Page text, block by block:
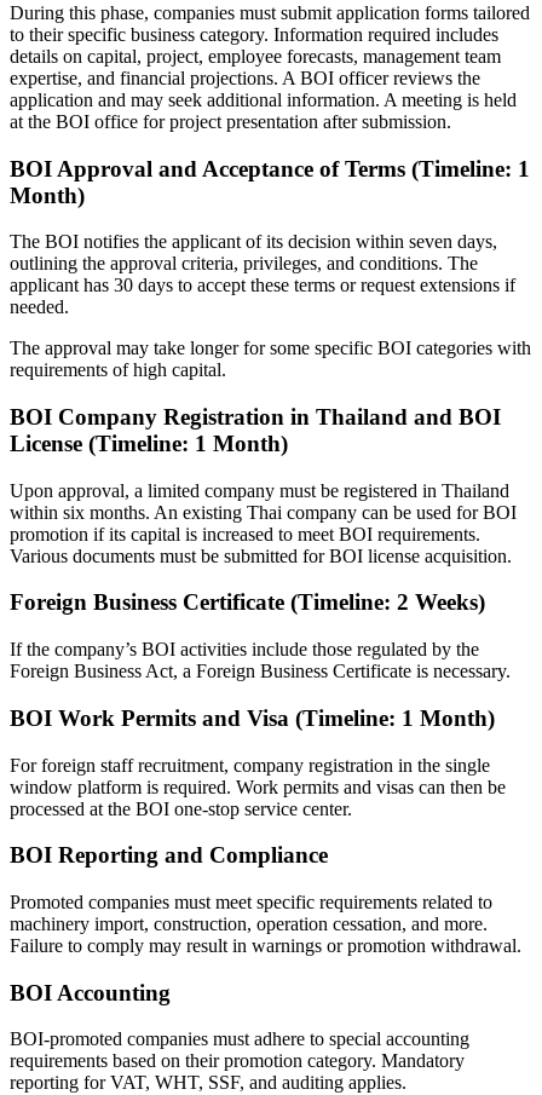
During this phase, companies must submit application forms tailored
to their specific business category. Information required includes
details on capital, project, employee forecasts, management team
expertise, and financial projections. A BOI officer reviews the
application and may seek additional information. A meeting is held
at the BOI office for project presentation after submission.
BOI Approval and Acceptance of Terms (Timeline: 1
Month)
The BOI notifies the applicant of its decision within seven days,
outlining the approval criteria, privileges, and conditions. The
applicant has 30 days to accept these terms or request extensions if
needed.
The approval may take longer for some specific BOI categories with
requirements of high capital.
BOI Company Registration in Thailand and BOI
License (Timeline: 1 Month)
Upon approval, a limited company must be registered in Thailand
within six months. An existing Thai company can be used for BOI
promotion if its capital is increased to meet BOI requirements.
Various documents must be submitted for BOI license acquisition.
Foreign Business Certificate (Timeline: 2 Weeks)
If the company’s BOI activities include those regulated by the
Foreign Business Act, a Foreign Business Certificate is necessary.
BOI Work Permits and Visa (Timeline: 1 Month)
For foreign staff recruitment, company registration in the single
window platform is required. Work permits and visas can then be
processed at the BOI one-stop service center.
BOI Reporting and Compliance
Promoted companies must meet specific requirements related to
machinery import, construction, operation cessation, and more.
Failure to comply may result in warnings or promotion withdrawal.
BOI Accounting
BOI-promoted companies must adhere to special accounting
requirements based on their promotion category. Mandatory
reporting for VAT, WHT, SSF, and auditing applies.